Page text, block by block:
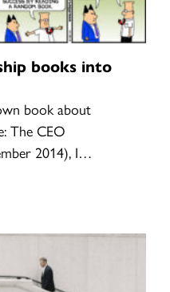
books into
book about
The CEO
2014), I…